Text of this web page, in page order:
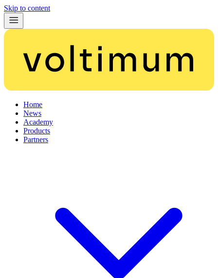
Skip to content
Home
News
Academy
Products
Partners